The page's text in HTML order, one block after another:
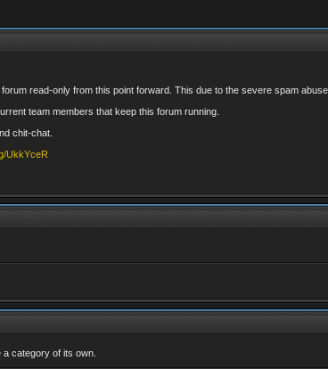
read-only from this point forward. This due to the severe spam abuse
team members that keep this forum running.
chit-chat.
UkkYceR
category of its own.